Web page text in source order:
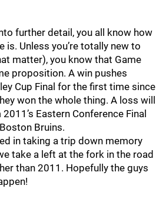
further detail, you all know how
is. Unless you’re totally new to
matter), you know that Game
proposition. A win pushes
Cup Final for the first time since
won the whole thing. A loss will
Eastern Conference Final
Bruins.
in taking a trip down memory
take a left at the fork in the road
than 2011. Hopefully the guys